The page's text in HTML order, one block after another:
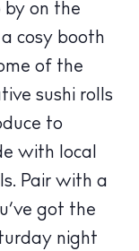
by on the
cosy booth
of the
sushi rolls
to
with local
Pair with a
got the
night